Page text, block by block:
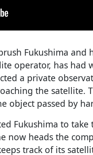
Fukushima and
operator, has had
a private
the satellite.
object passed by
Fukushima to take
now heads the
track of its